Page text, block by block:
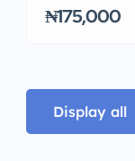
₦175,000
Display all